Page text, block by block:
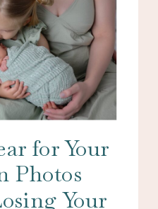
for Your
Photos
Your